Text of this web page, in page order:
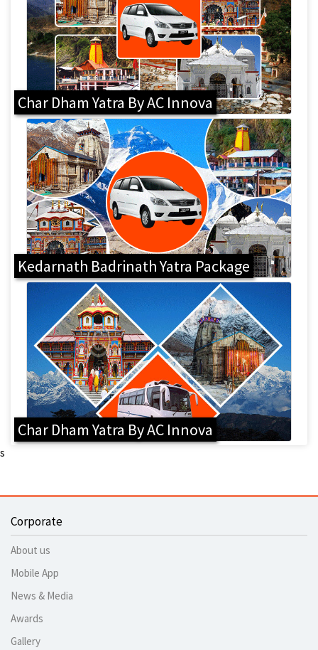
Char Dham Yatra By AC Innova
Kedarnath Badrinath Yatra Package
Char Dham Yatra By AC Innova
s
Corporate
About us
Mobile App
News & Media
Awards
Gallery